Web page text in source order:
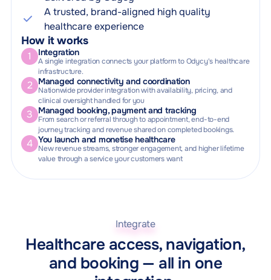
A trusted, brand-aligned high quality
healthcare experience
How it works
1 Integration
A single integration connects your platform to Odycy's healthcare
infrastructure.
2 Managed connectivity and coordination
Nationwide provider integration with availability, pricing, and
clinical oversight handled for you
3 Managed booking, payment and tracking
From search or referral through to appointment, end-to-end
journey tracking and revenue shared on completed bookings.
4 You launch and monetise healthcare
New revenue streams, stronger engagement, and higher lifetime
value through a service your customers want
Integrate
Healthcare access, navigation,
and booking — all in one